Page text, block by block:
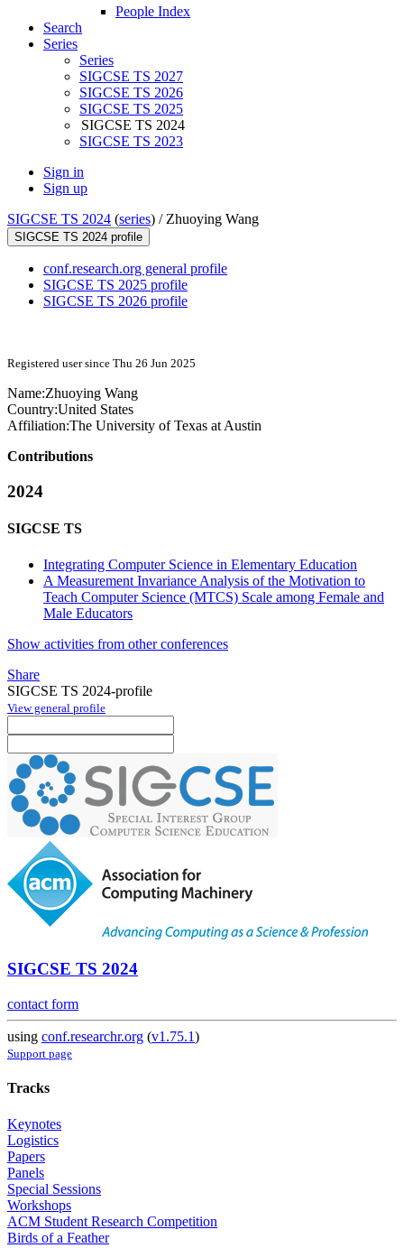
People Index
Search
Series
Series
SIGCSE TS 2027
SIGCSE TS 2026
SIGCSE TS 2025
SIGCSE TS 2024
SIGCSE TS 2023
Sign in
Sign up
SIGCSE TS 2024 (series) / Zhuoying Wang
SIGCSE TS 2024 profile
conf.research.org general profile
SIGCSE TS 2025 profile
SIGCSE TS 2026 profile
Registered user since Thu 26 Jun 2025
Name:Zhuoying Wang
Country:United States
Affiliation:The University of Texas at Austin
Contributions
2024
SIGCSE TS
Integrating Computer Science in Elementary Education
A Measurement Invariance Analysis of the Motivation to
Teach Computer Science (MTCS) Scale among Female and
Male Educators
Show activities from other conferences
Share
SIGCSE TS 2024-profile
View general profile
SIGCSE TS 2024
contact form
using conf.researchr.org (v1.75.1)
Support page
Tracks
Keynotes
Logistics
Papers
Panels
Special Sessions
Workshops
ACM Student Research Competition
Birds of a Feather